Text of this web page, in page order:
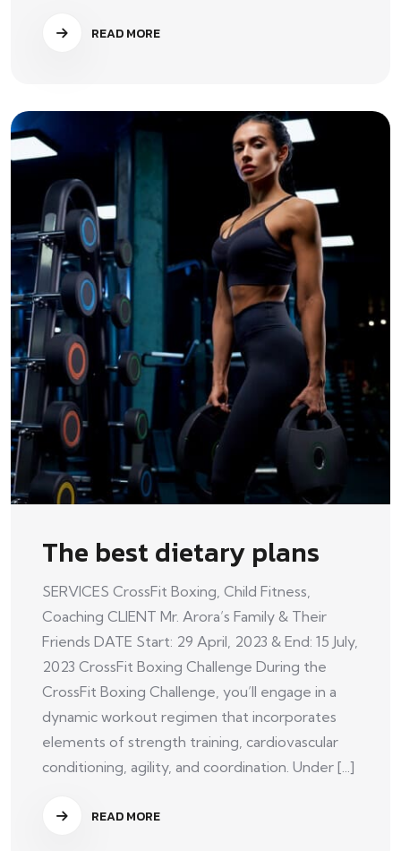
READ MORE
The best dietary plans
SERVICES CrossFit Boxing, Child Fitness,
Coaching CLIENT Mr. Arora’s Family & Their
Friends DATE Start: 29 April, 2023 & End: 15 July,
2023 CrossFit Boxing Challenge During the
CrossFit Boxing Challenge, you’ll engage in a
dynamic workout regimen that incorporates
elements of strength training, cardiovascular
conditioning, agility, and coordination. Under [...]
READ MORE